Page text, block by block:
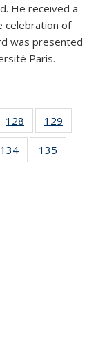
He received a
celebration of
was presented
Paris.
128
135
News
129
135
134
135
135
135